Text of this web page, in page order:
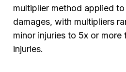
multiplier method applied
damages, with multipliers
minor injuries to 5x or more
injuries.